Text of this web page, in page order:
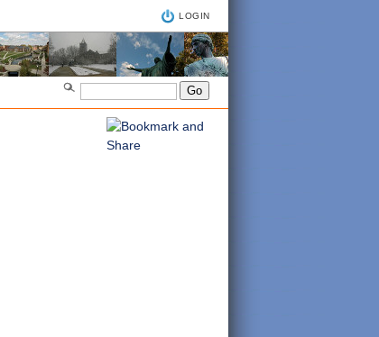
LOGIN